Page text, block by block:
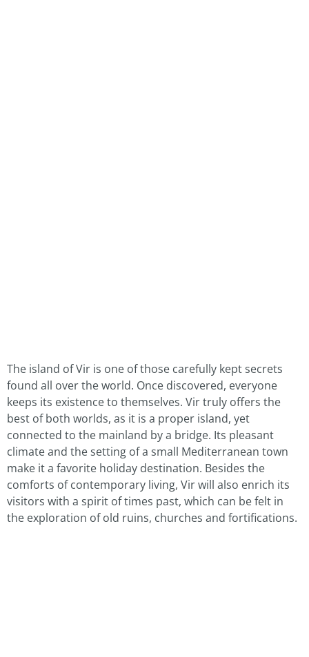
The island of Vir is one of those carefully kept secrets
found all over the world. Once discovered, everyone
keeps its existence to themselves. Vir truly offers the
best of both worlds, as it is a proper island, yet
connected to the mainland by a bridge. Its pleasant
climate and the setting of a small Mediterranean town
make it a favorite holiday destination. Besides the
comforts of contemporary living, Vir will also enrich its
visitors with a spirit of times past, which can be felt in
the exploration of old ruins, churches and fortifications.